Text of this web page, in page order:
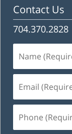
Contact Us
704.370.2828
(Required)
(Required)
(Required)